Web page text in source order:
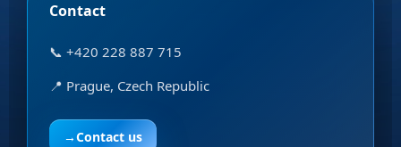
Contact
📞 +420 228 887 715
📍 Prague, Czech Republic
→Contact us